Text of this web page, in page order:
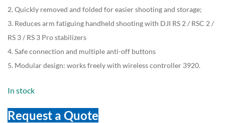
2. Quickly removed and folded for easier shooting and storage;
3. Reduces arm fatiguing handheld shooting with DJI RS 2 / RSC 2 /
RS 3 / RS 3 Pro stabilizers
4. Safe connection and multiple anti-off buttons
5. Modular design: works freely with wireless controller 3920.
In stock
Request a Quote